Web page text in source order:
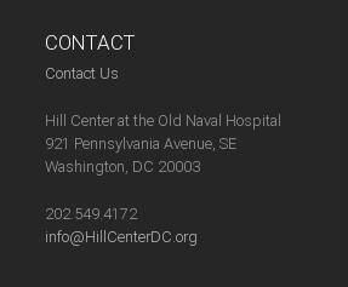
CONTACT
Contact Us
Hill Center at the Old Naval Hospital
921 Pennsylvania Avenue, SE
Washington, DC 20003
202.549.4172
info@HillCenterDC.org